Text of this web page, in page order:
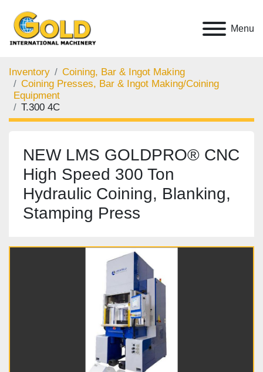
Menu
Inventory
Coining, Bar & Ingot Making
Coining Presses, Bar & Ingot Making/Coining
Equipment
T.300 4C
NEW LMS GOLDPRO® CNC
High Speed 300 Ton
Hydraulic Coining, Blanking,
Stamping Press